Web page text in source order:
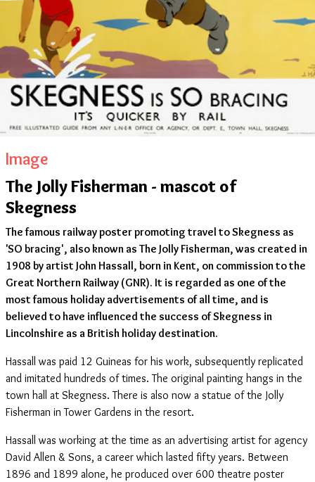
Image
The Jolly Fisherman - mascot of
Skegness
The famous railway poster promoting travel to Skegness as
'SO bracing', also known as The Jolly Fisherman, was created in
1908 by artist John Hassall, born in Kent, on commission to the
Great Northern Railway (GNR). It is regarded as one of the
most famous holiday advertisements of all time, and is
believed to have influenced the success of Skegness in
Lincolnshire as a British holiday destination.
Hassall was paid 12 Guineas for his work, subsequently replicated
and imitated hundreds of times. The original painting hangs in the
town hall at Skegness. There is also now a statue of the Jolly
Fisherman in Tower Gardens in the resort.
Hassall was working at the time as an advertising artist for agency
David Allen & Sons, a career which lasted fifty years. Between
1896 and 1899 alone, he produced over 600 theatre poster